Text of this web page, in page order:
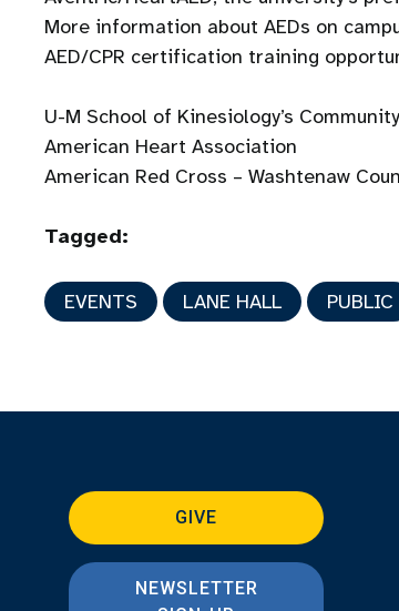
More information about AEDs on
AED/CPR certification training
U-M School of Kinesiology’s
American Heart Association
American Red Cross – Washtenaw
Tagged:
EVENTS LANE HALL PUBLIC
GIVE
NEWSLETTER